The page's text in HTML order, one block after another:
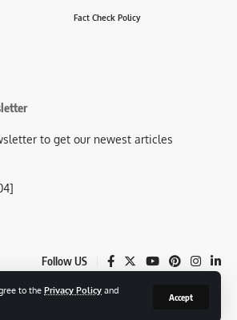
to the Privacy Policy and
Accept
Fact Check Policy
to get our newest articles
Follow US
All Rights Reserved.